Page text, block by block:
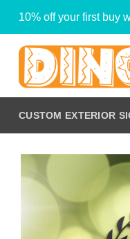
Skip
content
10% off your first buy
CUSTOM EXTERIOR